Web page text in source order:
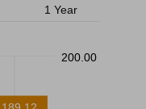
1 Year
200.00